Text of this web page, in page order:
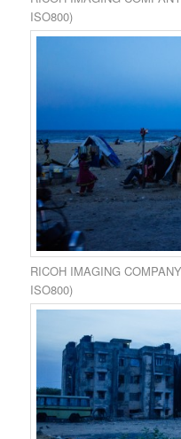
ISO800)
RICOH IMAGING
ISO800)